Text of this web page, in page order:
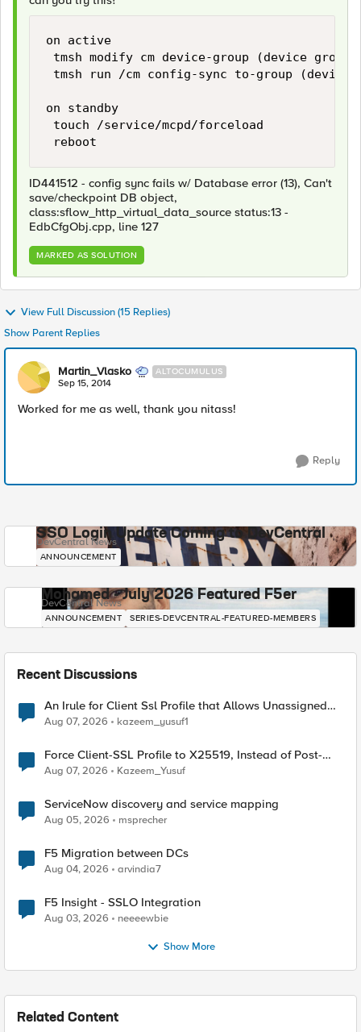
on active
tmsh modify cm device-group (device
tmsh run /cm config-sync to-group (device
on standby
touch /service/mcpd/forceload
ID441512 - config sync fails w/ Database error (13), Can't
save/checkpoint DB object,
class:sflow_http_virtual_data_source status:13 -
EdbCfgObj.cpp, line 127
MARKED AS SOLUTION
View Full Discussion (15 Replies)
Show Parent Replies
Martin_Vlasko ALTOCUMULUS
Sep 15, 2014
Worked for me as well, thank you nitass!
Reply
SSO Login Update Coming to DevCentral
DevCentral News
ANNOUNCEMENT
Mohamed - July 2026 Featured F5er
DevCentral News
ANNOUNCEMENT SERIES-DEVCENTRAL-FEATURED-MEMBERS
Recent Discussions
An Irule for Client Ssl Profile that Allows Unassigned
TLS Extension Values (17516)
Aug 07, 2026 kazeem_yusuf1
Force Client-SSL Profile to X25519, Instead of Post-
Quantum Cryptography
Aug 07, 2026 Kazeem_Yusuf
ServiceNow discovery and service mapping
Aug 05, 2026 msprecher
F5 Migration between DCs
Aug 04, 2026 arvindia7
F5 Insight - SSLO Integration
Aug 03, 2026 neeeewbie
Show More
Related Content